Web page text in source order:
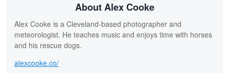
About Alex Cooke
Alex Cooke is a Cleveland-based photographer and
meteorologist. He teaches music and enjoys time with horses
and his rescue dogs.
alexcooke.co/